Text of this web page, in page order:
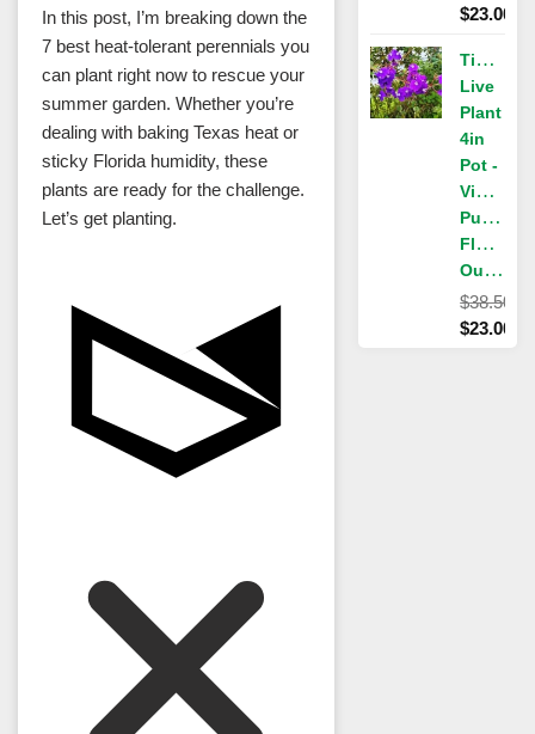
In this post, I’m breaking down the
7 best heat-tolerant perennials you
can plant right now to rescue your
summer garden. Whether you’re
dealing with baking Texas heat or
sticky Florida humidity, these
plants are ready for the challenge.
Let’s get planting.
Original
was:
$38.50.
$23.00
price
is:
$23.00.
Live
Plant
4in
Pot -
Vibrant
Purple
Flowers,
Outdoor
$38.50
Original
$23.00